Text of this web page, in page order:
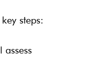
steps: